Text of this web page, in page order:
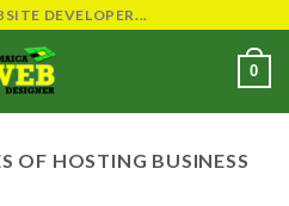
DEVELOPER...
0
OF HOSTING BUSINESS